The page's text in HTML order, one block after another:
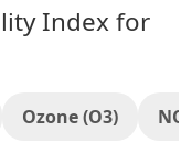
Index for
Ozone (O3)